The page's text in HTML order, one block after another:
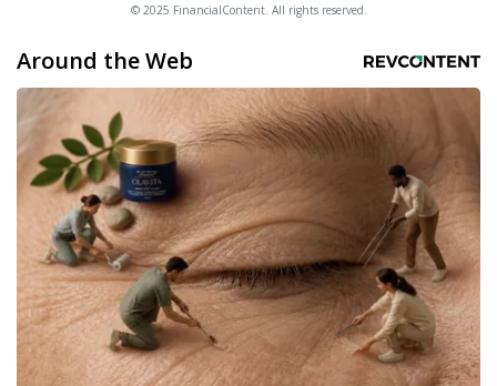
© 2025 FinancialContent. All rights reserved.
Around the Web